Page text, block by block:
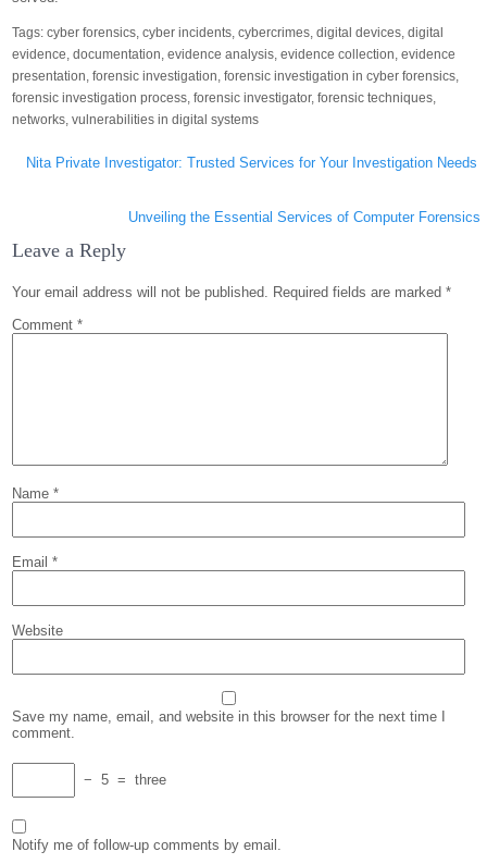
Tags:cyber forensics,cyber incidents,cybercrimes,digital devices,digital
evidence,documentation,evidence analysis,evidence collection,evidence
presentation,forensic investigation,forensic investigation in cyber forensics,
forensic investigation process,forensic investigator,forensic techniques,
networks,vulnerabilities in digital systems
navigation
Nita Private Investigator: Trusted Services for Your Investigation Needs
Unveiling the Essential Services of Computer Forensics
Leave a Reply
Your email address will not be published. Required fields are marked*
Comment*
Name*
Email*
Website
Save my name, email, and website in this browser for the next time I
comment.
− 5 = three
Notify me of follow-up comments by email.